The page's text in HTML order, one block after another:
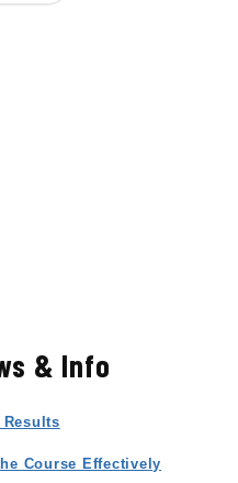
& Info
Course Effectively